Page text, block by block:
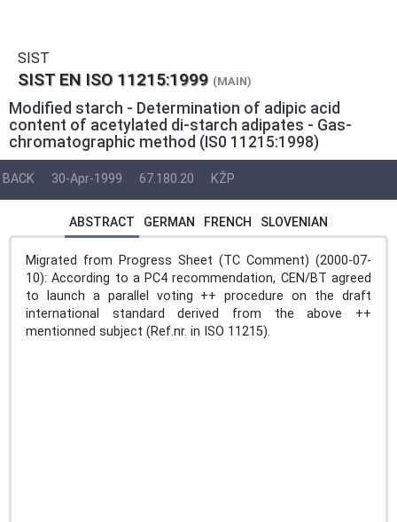
SIST
SIST EN ISO 11215:1999 (MAIN)
Modified starch - Determination of adipic acid
content of acetylated di-starch adipates - Gas-
chromatographic method (IS0 11215:1998)
BACK 30-Apr-1999 67.180.20 KŽP
ABSTRACT GERMAN FRENCH SLOVENIAN
Migrated from Progress Sheet (TC Comment) (2000-07-
10): According to a PC4 recommendation, CEN/BT agreed
to launch a parallel voting ++ procedure on the draft
international standard derived from the above ++
mentionned subject (Ref.nr. in ISO 11215).